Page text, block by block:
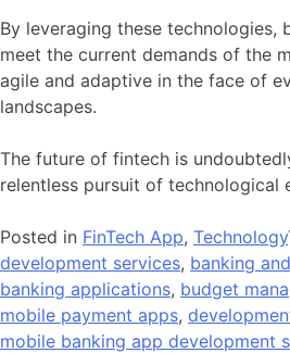
By leveraging these technologies,
meet the current demands of the
agile and adaptive in the face of
landscapes.
The future of fintech is
relentless pursuit of technological
Posted in FinTech App, Technology
development services, banking
banking applications, budget
mobile payment apps,
mobile banking app development